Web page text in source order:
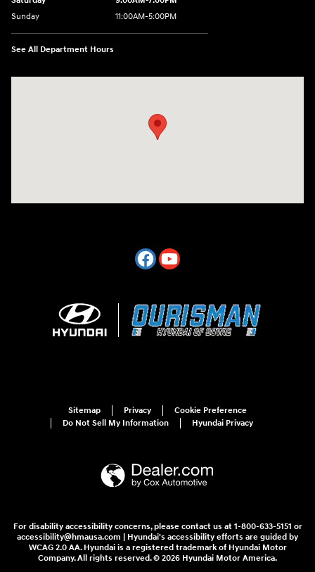
Sunday
11:00AM-5:00PM
See All Department Hours
Sitemap Privacy
Cookie Preference
Do Not Sell My Information
Hyundai Privacy
For disability accessibility concerns, please contact us at 1-800-633-5151 or
accessibility@hmausa.com | Hyundai's accessibility efforts are guided by
WCAG 2.0 AA. Hyundai is a registered trademark of Hyundai Motor
Company. All rights reserved. © 2026 Hyundai Motor America.